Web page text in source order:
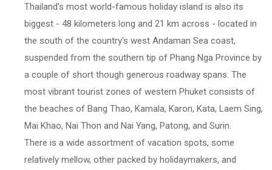
Thailand's most world-famous holiday island is also its
biggest - 48 kilometers long and 21 km across - located in
the south of the country's west Andaman Sea coast,
suspended from the southern tip of Phang Nga Province by
a couple of short though generous roadway spans. The
most vibrant tourist zones of western Phuket consists of
the beaches of Bang Thao, Kamala, Karon, Kata, Laem Sing,
Mai Khao, Nai Thon and Nai Yang, Patong, and Surin.
There is a wide assortment of vacation spots, some
relatively mellow, other packed by holidaymakers, and